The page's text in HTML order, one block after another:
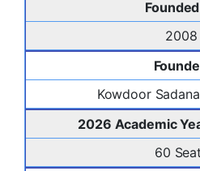
2008
Kowdoor
2026 Academic
60